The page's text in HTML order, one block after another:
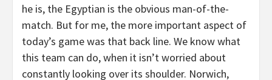
he is, the Egyptian is the obvious man-of-the-
match. But for me, the more important aspect of
today’s game was that back line. We know what
this team can do, when it isn’t worried about
constantly looking over its shoulder. Norwich,